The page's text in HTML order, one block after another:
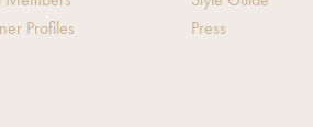
Profiles
Press